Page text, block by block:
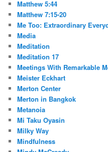
Matthew 5:44
Matthew 7:15-20
Me Too: Extraordinary
Media
Meditation
Meditation 17
Meetings With Remarkable
Meister Eckhart
Merton Center
Merton in Bangkok
Metanoia
Mi Taku Oyasin
Milky Way
Mindfulness